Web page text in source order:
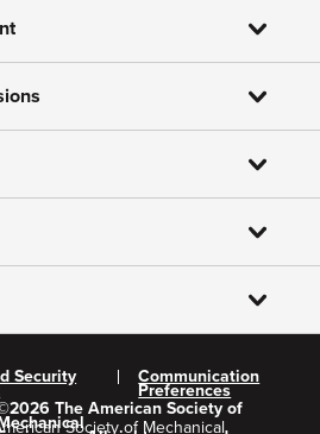
Security Communication
Preferences
2026 The American Society of
Society of Mechanical